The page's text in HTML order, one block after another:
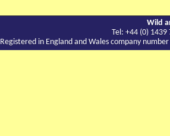
Wild
Tel: +44 (0)
Registered in England and Wales company